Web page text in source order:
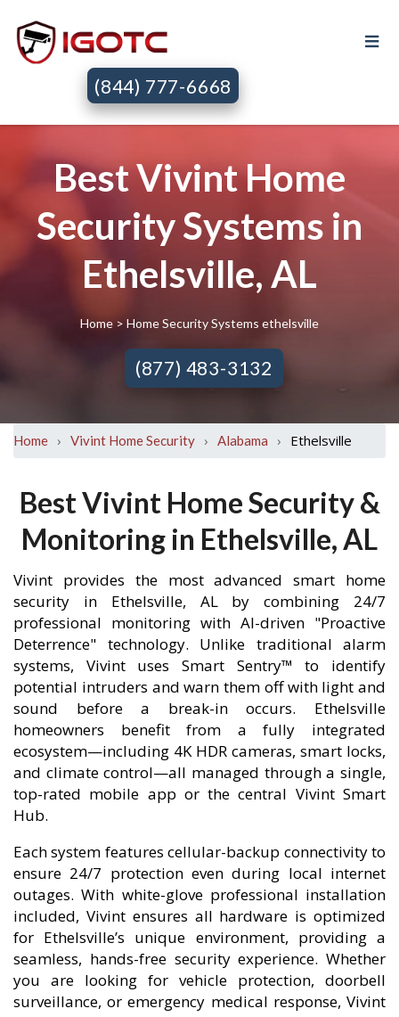
(844) 777-6668
Best Vivint Home
Security Systems in
Ethelsville, AL
Home> Home Security Systems ethelsville
(877) 483-3132
Home › Vivint Home Security › Alabama › Ethelsville
Best Vivint Home Security &
Monitoring in Ethelsville, AL
Vivint provides the most advanced smart home
security in Ethelsville, AL by combining 24/7
professional monitoring with AI-driven "Proactive
Deterrence" technology. Unlike traditional alarm
systems, Vivint uses Smart Sentry™ to identify
potential intruders and warn them off with light and
sound before a break-in occurs. Ethelsville
homeowners benefit from a fully integrated
ecosystem—including 4K HDR cameras, smart locks,
and climate control—all managed through a single,
top-rated mobile app or the central Vivint Smart
Hub.
Each system features cellular-backup connectivity to
ensure 24/7 protection even during local internet
outages. With white-glove professional installation
included, Vivint ensures all hardware is optimized
for Ethelsville’s unique environment, providing a
seamless, hands-free security experience. Whether
you are looking for vehicle protection, doorbell
surveillance, or emergency medical response, Vivint